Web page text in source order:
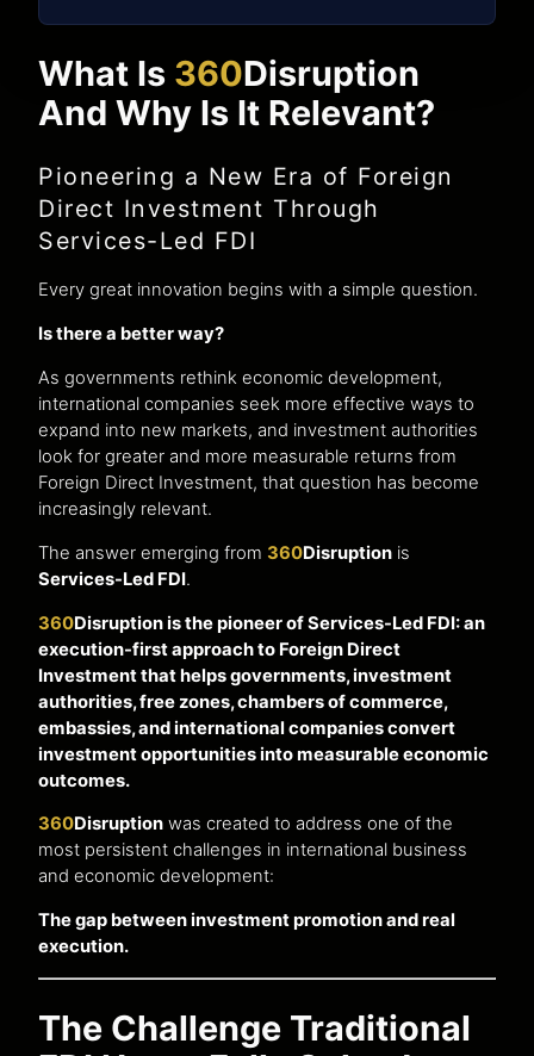
What Is 360Disruption
And Why Is It Relevant?
Pioneering a New Era of Foreign
Direct Investment Through
Services-Led FDI
Every great innovation begins with a simple question.
Is there a better way?
As governments rethink economic development,
international companies seek more effective ways to
expand into new markets, and investment authorities
look for greater and more measurable returns from
Foreign Direct Investment, that question has become
increasingly relevant.
The answer emerging from 360Disruption is
Services-Led FDI.
360Disruption is the pioneer of Services-Led FDI: an
execution-first approach to Foreign Direct
Investment that helps governments, investment
authorities, free zones, chambers of commerce,
embassies, and international companies convert
investment opportunities into measurable economic
outcomes.
360Disruption was created to address one of the
most persistent challenges in international business
and economic development:
The gap between investment promotion and real
execution.
The Challenge Traditional